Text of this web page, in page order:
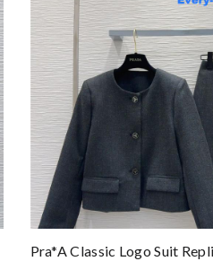
Pra*a Classic Logo Suit